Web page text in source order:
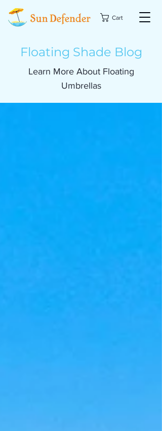
Cart
Floating Shade Blog
Learn More About Floating
Umbrellas